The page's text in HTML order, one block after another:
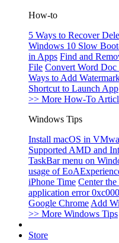
How-to
5 Ways to Recover
Windows 10 Slow
in Apps Find and
File Convert Word Doc
Ways to Add
Shortcut to Launch App
>> More How-To
Windows Tips
Install macOS in
Supported AMD and
TaskBar menu on
usage of
iPhone Time Center
application error
Google Chrome Add
>> More Windows Tips
Store